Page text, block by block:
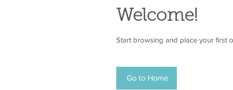
Welcome!
Start browsing and place your first
Go to Home